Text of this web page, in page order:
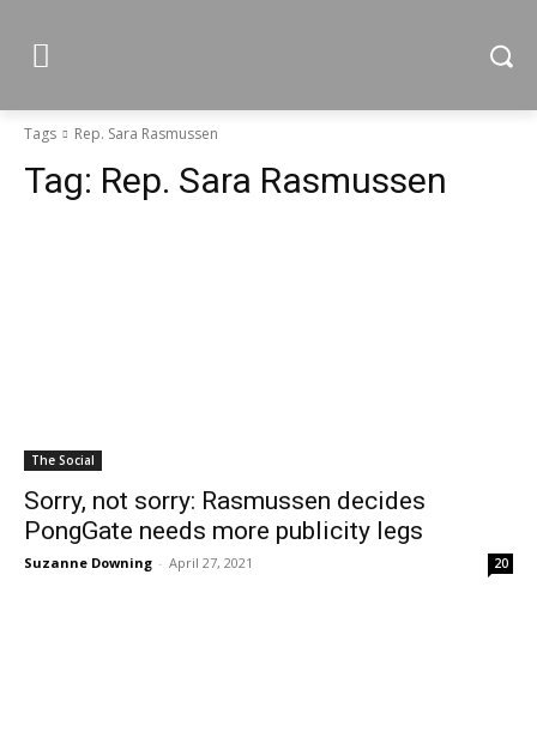
Tags Rep. Sara Rasmussen
Tag: Rep. Sara Rasmussen
The Social
Sorry, not sorry: Rasmussen decides
PongGate needs more publicity legs
Suzanne Downing - April 27, 2021 20